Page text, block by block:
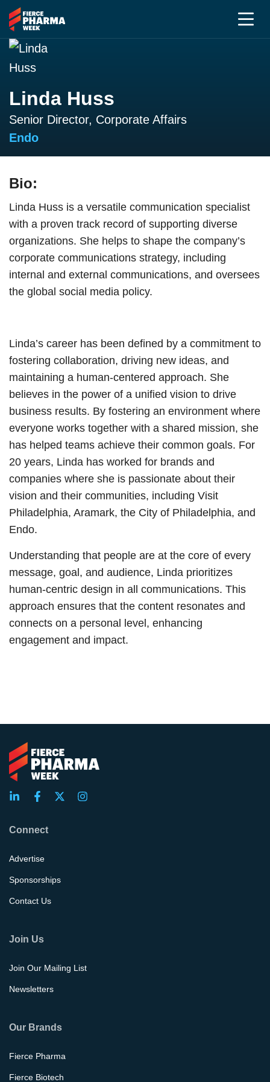
Linda Huss
Senior Director, Corporate Affairs
Endo
Bio:
Linda Huss is a versatile communication specialist
with a proven track record of supporting diverse
organizations. She helps to shape the company’s
corporate communications strategy, including
internal and external communications, and oversees
the global social media policy.
Linda’s career has been defined by a commitment to
fostering collaboration, driving new ideas, and
maintaining a human-centered approach. She
believes in the power of a unified vision to drive
business results. By fostering an environment where
everyone works together with a shared mission, she
has helped teams achieve their common goals. For
20 years, Linda has worked for brands and
companies where she is passionate about their
vision and their communities, including Visit
Philadelphia, Aramark, the City of Philadelphia, and
Endo.
Understanding that people are at the core of every
message, goal, and audience, Linda prioritizes
human-centric design in all communications. This
approach ensures that the content resonates and
connects on a personal level, enhancing
engagement and impact.
Connect
Advertise
Sponsorships
Contact Us
Join Us
Join Our Mailing List
Newsletters
Our Brands
Fierce Pharma
Fierce Biotech